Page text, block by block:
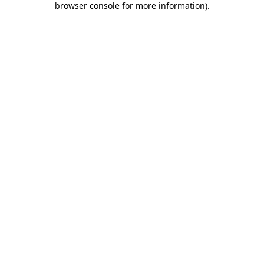
browser console for more information).